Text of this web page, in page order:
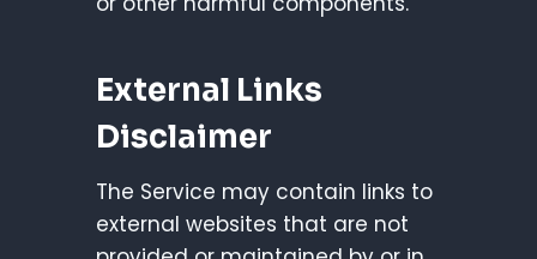
External Links
Disclaimer
The Service may contain links to
external websites that are not